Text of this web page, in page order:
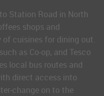
Station Road in North
shops and
cuisines for dining out.
as Co-op, and Tesco
local bus routes and
direct access into
change on to the